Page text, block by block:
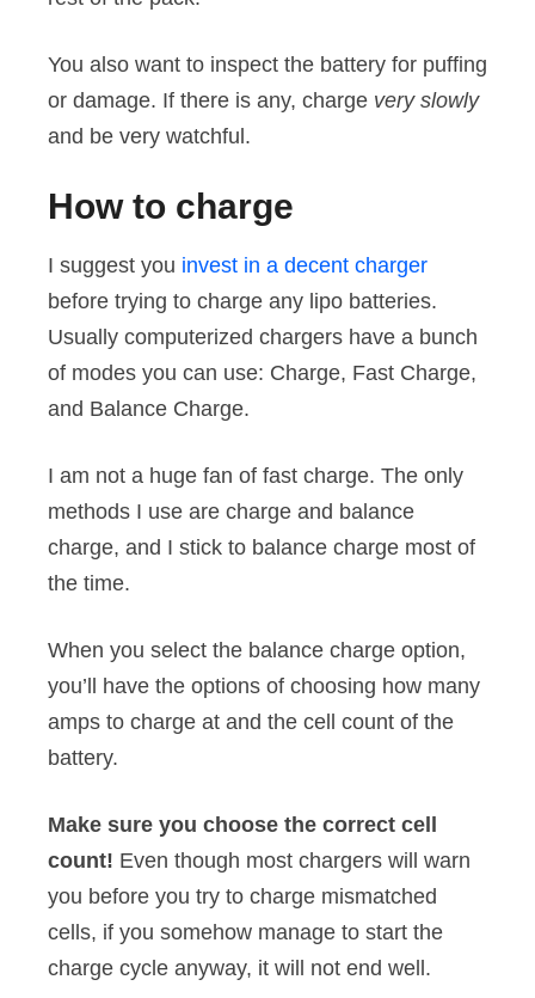
You also want to inspect the battery for puffing
or damage. If there is any, charge very slowly
and be very watchful.
How to charge
I suggest you invest in a decent charger
before trying to charge any lipo batteries.
Usually computerized chargers have a bunch
of modes you can use: Charge, Fast Charge,
and Balance Charge.
I am not a huge fan of fast charge. The only
methods I use are charge and balance
charge, and I stick to balance charge most of
the time.
When you select the balance charge option,
you’ll have the options of choosing how many
amps to charge at and the cell count of the
battery.
Make sure you choose the correct cell
count! Even though most chargers will warn
you before you try to charge mismatched
cells, if you somehow manage to start the
charge cycle anyway, it will not end well.